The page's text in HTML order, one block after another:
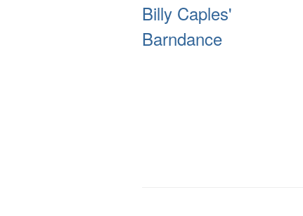
Billy Caples'
Barndance